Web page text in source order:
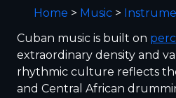
Home > Music >
Cuban music is built on
extraordinary density and
rhythmic culture reflects
and Central African